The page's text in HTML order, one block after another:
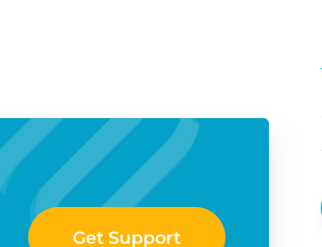
Get Support